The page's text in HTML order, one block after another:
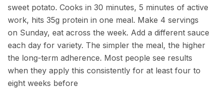
sweet potato. Cooks in 30 minutes, 5 minutes of active
work, hits 35g protein in one meal. Make 4 servings
on Sunday, eat across the week. Add a different sauce
each day for variety. The simpler the meal, the higher
the long-term adherence. Most people see results
when they apply this consistently for at least four to
eight weeks before